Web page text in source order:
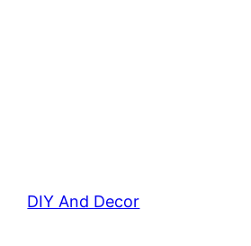
DIY And Decor